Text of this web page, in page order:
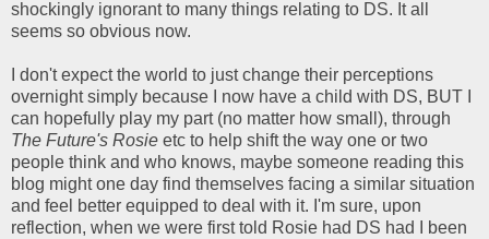
shockingly ignorant to many things relating to DS. It all
seems so obvious now.
I don't expect the world to just change their perceptions
overnight simply because I now have a child with DS, BUT I
can hopefully play my part (no matter how small), through
The Future's Rosie etc to help shift the way one or two
people think and who knows, maybe someone reading this
blog might one day find themselves facing a similar situation
and feel better equipped to deal with it. I'm sure, upon
reflection, when we were first told Rosie had DS had I been